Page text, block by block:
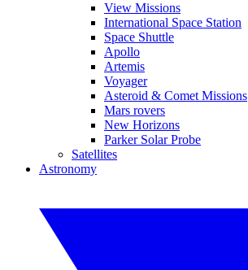
View Missions
International Space Station
Space Shuttle
Apollo
Artemis
Voyager
Asteroid & Comet Missions
Mars rovers
New Horizons
Parker Solar Probe
Satellites
Astronomy